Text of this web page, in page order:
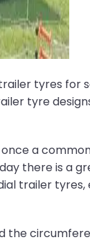
tyres for
tyre
a
there is a
trailer
the